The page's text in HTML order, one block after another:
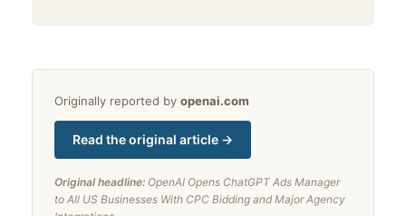
Originally reported by openai.com
Read the original article →
Original headline: OpenAI Opens ChatGPT Ads Manager
to All US Businesses With CPC Bidding and Major Agency